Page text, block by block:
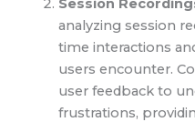
analyzing session
time interactions
users encounter.
user feedback to
frustrations,